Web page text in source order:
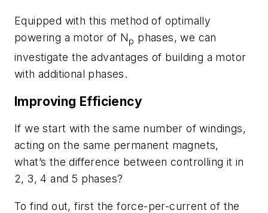
Equipped with this method of optimally
powering a motor of Np phases, we can
investigate the advantages of building a motor
with additional phases.
Improving Efficiency
If we start with the same number of windings,
acting on the same permanent magnets,
what’s the difference between controlling it in
2, 3, 4 and 5 phases?
To find out, first the force-per-current of the